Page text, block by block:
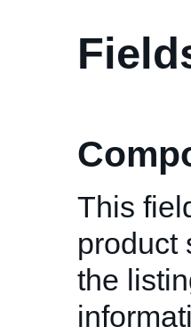
This
product
the